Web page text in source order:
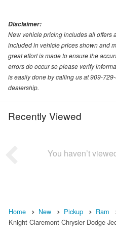
Disclaimer:
New vehicle pricing includes all offers
included in vehicle prices shown and
great effort is made to ensure the
errors do occur so please verify
is easily done by calling us at 909-
dealership.
Recently Viewed
You haven’t
Home New Pickup Ram
Knight Claremont Chrysler Dodge